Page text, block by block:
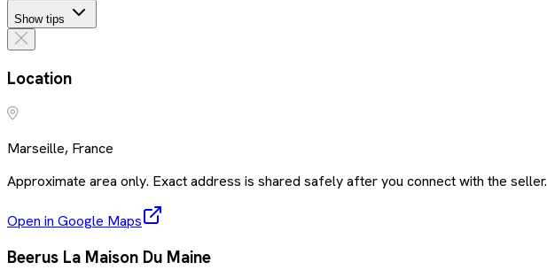
Show tips
Location
Marseille, France
Approximate area only. Exact address is shared safely after you connect with the seller.
Open in Google Maps
Beerus La Maison Du Maine